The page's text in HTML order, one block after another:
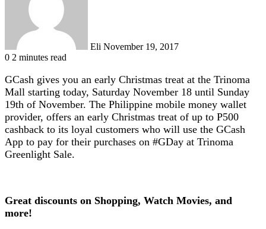
Eli November 19, 2017
0 2 minutes read
GCash gives you an early Christmas treat at the Trinoma
Mall starting today, Saturday November 18 until Sunday
19th of November. The Philippine mobile money wallet
provider, offers an early Christmas treat of up to P500
cashback to its loyal customers who will use the GCash
App to pay for their purchases on #GDay at Trinoma
Greenlight Sale.
Great discounts on Shopping, Watch Movies, and
more!